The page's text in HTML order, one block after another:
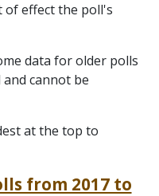
of effect the poll's
data for older polls
cannot be
at the top to
from 2017 to